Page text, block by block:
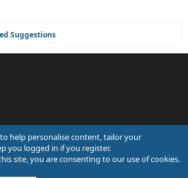
Suggestions
help personalise content, tailor your
you logged in if you register.
site, you are consenting to our use of cookies.